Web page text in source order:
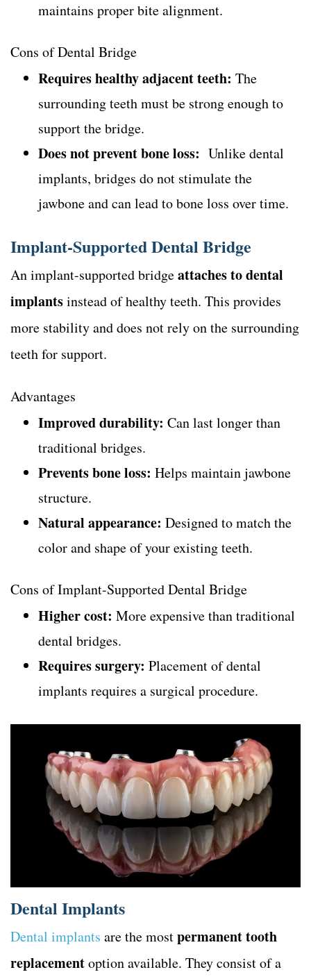
maintains proper bite alignment.
Cons of Dental Bridge
Requires healthy adjacent teeth: The
surrounding teeth must be strong enough to
support the bridge.
Does not prevent bone loss: Unlike dental
implants, bridges do not stimulate the
jawbone and can lead to bone loss over time.
Implant-Supported Dental Bridge
An implant-supported bridgeattaches to dental
implantsinstead of healthy teeth. This provides
more stability and does not rely on the surrounding
teeth for support.
Advantages
Improved durability: Can last longer than
traditional bridges.
Prevents bone loss: Helps maintain jawbone
structure.
Natural appearance: Designed to match the
color and shape of your existing teeth.
Cons of Implant-Supported Dental Bridge
Higher cost: More expensive than traditional
dental bridges.
Requires surgery: Placement of dental
implants requires a surgical procedure.
Dental Implants
Dental implants are the mostpermanent tooth
replacementoption available. They consist of a